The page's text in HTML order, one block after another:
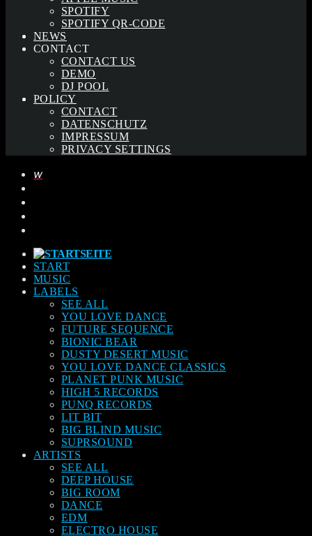
SPOTIFY
SPOTIFY QR-CODE
NEWS
CONTACT
CONTACT US
DEMO
DJ POOL
POLICY
CONTACT
DATENSCHUTZ
IMPRESSUM
PRIVACY SETTINGS
START
MUSIC
LABELS
SEE ALL
YOU LOVE DANCE
FUTURE SEQUENCE
BIONIC BEAR
DUSTY DESERT MUSIC
YOU LOVE DANCE CLASSICS
PLANET PUNK MUSIC
HIGH 5 RECORDS
PUNQ RECORDS
LIT BIT
BIG BLIND MUSIC
SUPRSOUND
ARTISTS
SEE ALL
DEEP HOUSE
BIG ROOM
DANCE
EDM
ELECTRO HOUSE